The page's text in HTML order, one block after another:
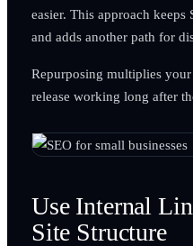
easier. This approach keeps
and adds another path for
Repurposing multiplies
release working long after
Use Internal
Site Structure